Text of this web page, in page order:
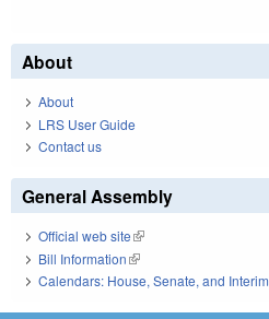
About
About
LRS User Guide
Contact us
General Assembly
Official web site(link is external)
Bill Information(link is external)
Calendars: House, Senate, and Interim